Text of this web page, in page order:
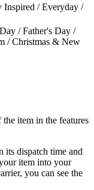
Inspired / Everyday /
/ Father's Day /
/ Christmas & New
item in the features
its dispatch time and
item into your
you can see the